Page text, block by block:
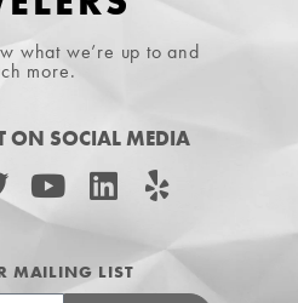
what we’re up to and
more.
ON SOCIAL MEDIA
MAILING LIST